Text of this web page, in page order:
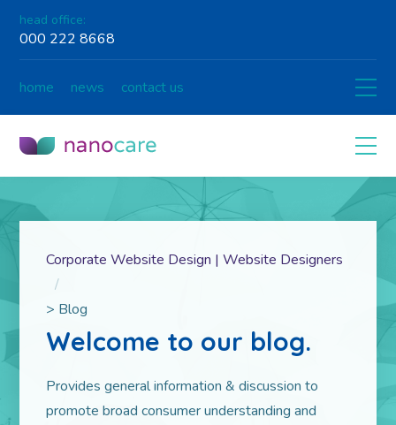
head office:
000 222 8668
home news contact us
Corporate Website Design | Website Designers
> Blog
Welcome to our blog.
Pro­vides gen­eral infor­ma­tion & dis­cus­sion to
promote broad consumer understanding and